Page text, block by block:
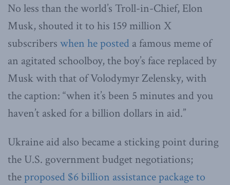
No less than the world’s Troll-in-Chief, Elon
Musk, shouted it to his 159 million X
subscribers when he posted a famous meme of
an agitated schoolboy, the boy’s face replaced by
Musk with that of Volodymyr Zelensky, with
the caption: “when it’s been 5 minutes and you
haven’t asked for a billion dollars in aid.”
Ukraine aid also became a sticking point during
the U.S. government budget negotiations;
theproposed $6 billion assistance package to